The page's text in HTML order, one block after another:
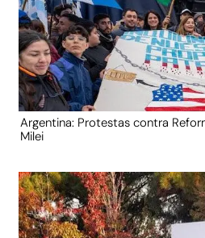
Argentina: Protestas contra
Milei